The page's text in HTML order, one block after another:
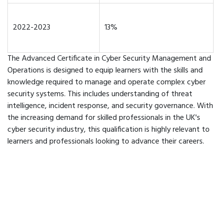
2022-2023 13%
The Advanced Certificate in Cyber Security Management and
Operations is designed to equip learners with the skills and
knowledge required to manage and operate complex cyber
security systems. This includes understanding of threat
intelligence, incident response, and security governance. With
the increasing demand for skilled professionals in the UK's
cyber security industry, this qualification is highly relevant to
learners and professionals looking to advance their careers.